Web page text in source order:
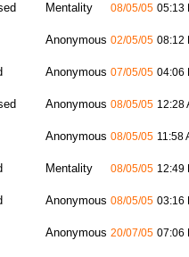
Mentality 08/05/05 05:13
Anonymous 02/05/05 08:12
Anonymous 07/05/05 04:06
Anonymous 08/05/05 12:28
Anonymous 08/05/05 11:58
Mentality 08/05/05 12:49
Anonymous 08/05/05 03:16
Anonymous 20/07/05 07:06